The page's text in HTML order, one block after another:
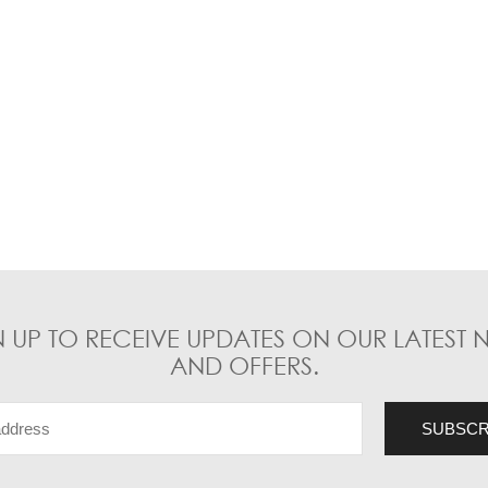
UP TO RECEIVE UPDATES ON OUR LATEST
AND OFFERS.